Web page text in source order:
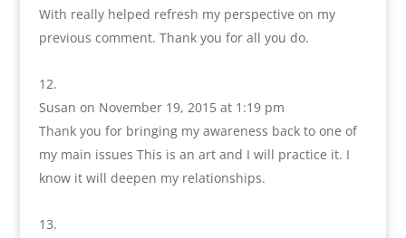
With really helped refresh my perspective on my
previous comment. Thank you for all you do.
Susan on November 19, 2015 at 1:19 pm
Thank you for bringing my awareness back to one of
my main issues This is an art and I will practice it. I
know it will deepen my relationships.